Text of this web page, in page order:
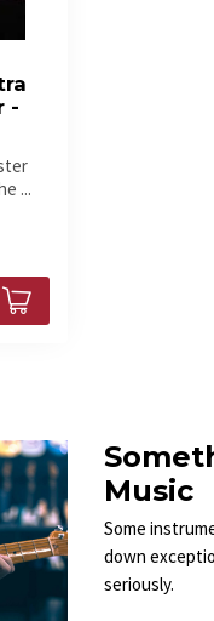
-
...
Music
Some
down
seriously.